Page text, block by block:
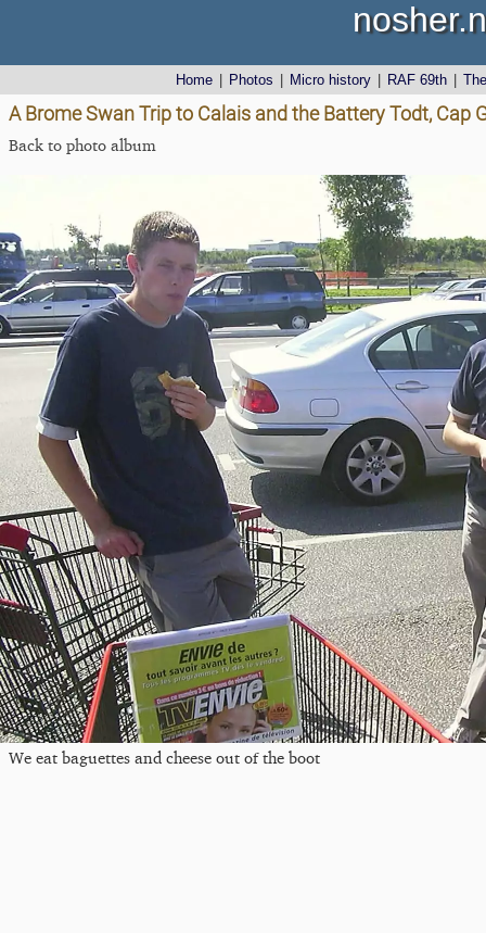
Home Photos Micro history RAF 69th
A Brome Swan Trip to Calais and the Battery Todt, Cap
Back to photo album
We eat baguettes and cheese out of the boot